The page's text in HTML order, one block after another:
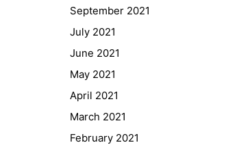
September 2021
July 2021
June 2021
May 2021
April 2021
March 2021
February 2021